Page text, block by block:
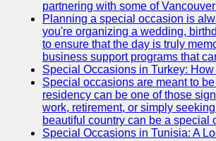
partnering with some of
Planning a special occasion is
you're organizing a wedding,
to ensure that the day is truly
business support programs that
Special Occasions in Turkey:
Special occasions are meant to
residency can be one of those
work, retirement, or simply
beautiful country can be a special
Special Occasions in Tunisia: A